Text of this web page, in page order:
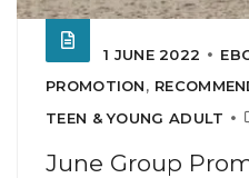
1 JUNE 2022
PROMOTION,
TEEN & YOUNG ADULT
June Group